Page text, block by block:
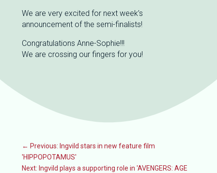
We are very excited for next week’s
announcement of the semi-finalists!
Congratulations Anne-Sophie!!!
We are crossing our fingers for you!
← Previous: Ingvild stars in new feature film
'HIPPOPOTAMUS'
Next: Ingvild plays a supporting role in 'AVENGERS: AGE